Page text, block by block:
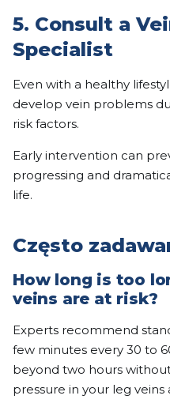
5. Consult a
Specialist
Even with a healthy
develop vein problems
risk factors.
Early intervention can
progressing and
life.
Często
How long is too
veins are at risk?
Experts recommend
few minutes every 30 to
beyond two hours
pressure in your leg